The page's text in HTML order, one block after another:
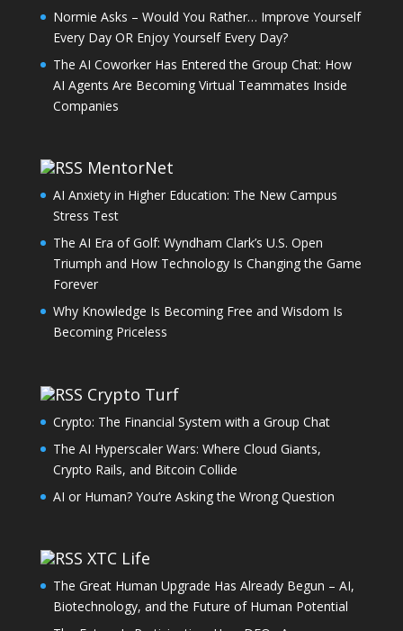
Normie Asks – Would You Rather… Improve Yourself
Every Day OR Enjoy Yourself Every Day?
The AI Coworker Has Entered the Group Chat: How
AI Agents Are Becoming Virtual Teammates Inside
Companies
MentorNet
AI Anxiety in Higher Education: The New Campus
Stress Test
The AI Era of Golf: Wyndham Clark’s U.S. Open
Triumph and How Technology Is Changing the Game
Forever
Why Knowledge Is Becoming Free and Wisdom Is
Becoming Priceless
Crypto Turf
Crypto: The Financial System with a Group Chat
The AI Hyperscaler Wars: Where Cloud Giants,
Crypto Rails, and Bitcoin Collide
AI or Human? You’re Asking the Wrong Question
XTC Life
The Great Human Upgrade Has Already Begun – AI,
Biotechnology, and the Future of Human Potential